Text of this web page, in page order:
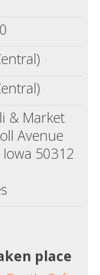
& Market
Avenue
Iowa 50312
place